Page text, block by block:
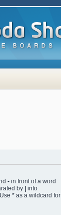
- in front of a word
by | into
* as a wildcard for